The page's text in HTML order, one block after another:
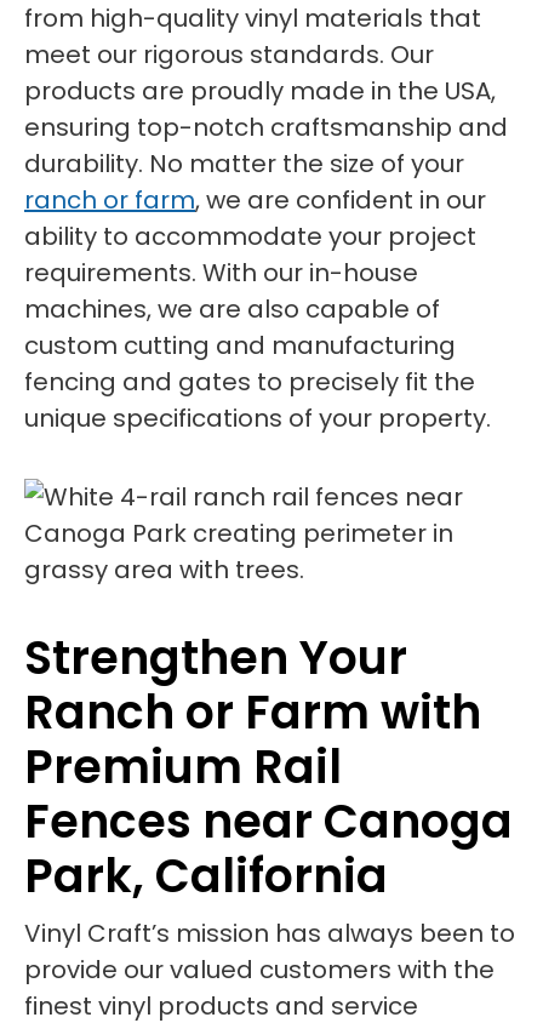
from high-quality vinyl materials that
meet our rigorous standards. Our
products are proudly made in the USA,
ensuring top-notch craftsmanship and
durability. No matter the size of your
ranch or farm, we are confident in our
ability to accommodate your project
requirements. With our in-house
machines, we are also capable of
custom cutting and manufacturing
fencing and gates to precisely fit the
unique specifications of your property.
Strengthen Your
Ranch or Farm with
Premium Rail
Fences near Canoga
Park, California
Vinyl Craft’s mission has always been to
provide our valued customers with the
finest vinyl products and service